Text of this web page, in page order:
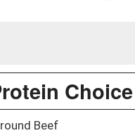
Choice
Beef